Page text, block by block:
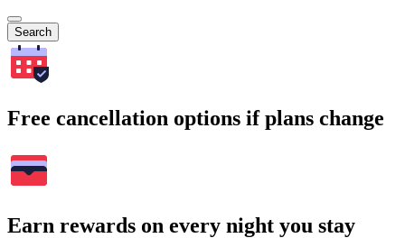
Search
Free cancellation options if plans change
Earn rewards on every night you stay